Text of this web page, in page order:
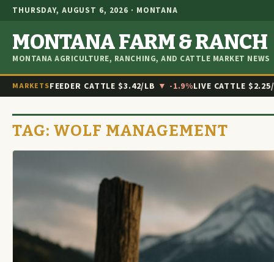
THURSDAY, AUGUST 6, 2026 · MONTANA
MONTANA FARM & RANCH
MONTANA AGRICULTURE, RANCHING, AND CATTLE MARKET NEWS
MARKETSFEEDER CATTLE $3.42/LB ▼ -1.9%LIVE CATTLE
TAG: WOLF MANAGEMENT